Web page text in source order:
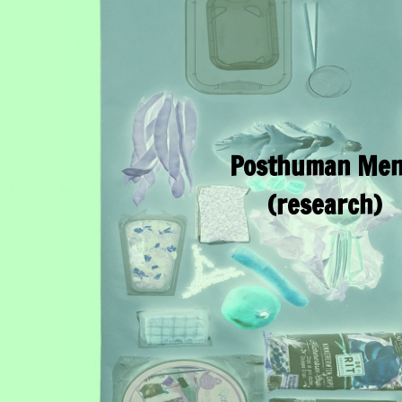
Posthuman
(research)